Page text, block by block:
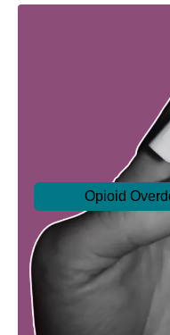
Opioid